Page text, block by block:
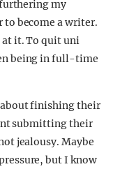
my
to become a writer.
at it. To quit uni
being in full-time
about finishing their
submitting their
jealousy. Maybe
but I know